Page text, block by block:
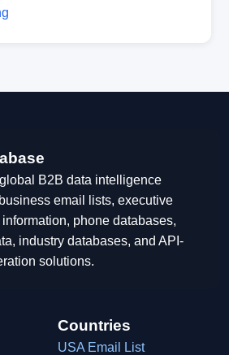
B2B data intelligence
email lists, executive
phone databases,
industry databases, and API-
solutions.
Countries
USA Email List